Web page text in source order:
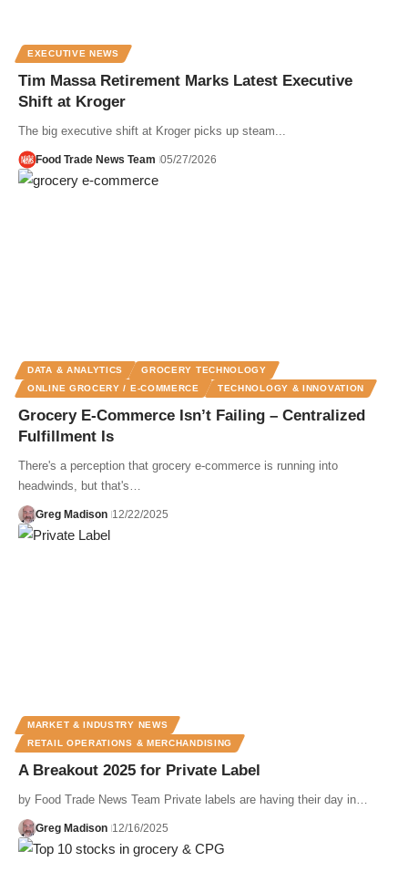
EXECUTIVE NEWS
Tim Massa Retirement Marks Latest Executive
Shift at Kroger
The big executive shift at Kroger picks up steam...
Food Trade News Team 05/27/2026
DATA & ANALYTICS
GROCERY TECHNOLOGY
ONLINE GROCERY / E-COMMERCE
TECHNOLOGY & INNOVATION
Grocery E-Commerce Isn’t Failing – Centralized
Fulfillment Is
There's a perception that grocery e-commerce is running into
headwinds, but that's…
Greg Madison 12/22/2025
MARKET & INDUSTRY NEWS
RETAIL OPERATIONS & MERCHANDISING
A Breakout 2025 for Private Label
by Food Trade News Team Private labels are having their day in…
Greg Madison 12/16/2025